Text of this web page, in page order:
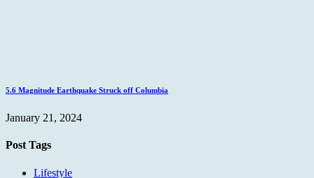
5.6 Magnitude Earthquake Struck off Columbia
January 21, 2024
Post Tags
Lifestyle